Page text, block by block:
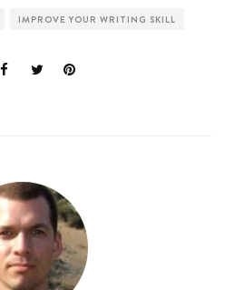
IMPROVE YOUR WRITING SKILL